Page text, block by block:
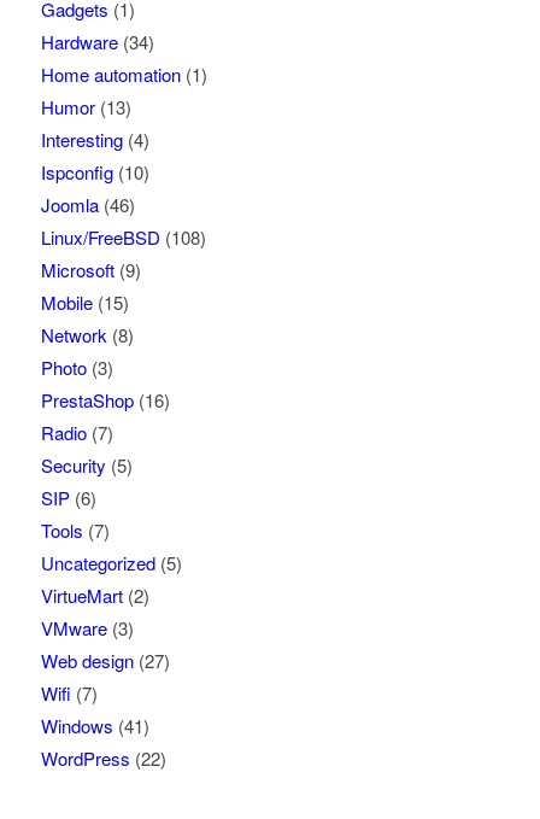
Gadgets (1)
Hardware(34)
Home automation(1)
Humor(13)
Interesting(4)
Ispconfig(10)
Joomla(46)
Linux/FreeBSD (108)
Microsoft(9)
Mobile(15)
Network(8)
Photo(3)
PrestaShop(16)
Radio(7)
Security (5)
SIP(6)
Tools (7)
Uncategorized(5)
VirtueMart(2)
VMware(3)
Web design(27)
Wifi (7)
Windows (41)
WordPress (22)